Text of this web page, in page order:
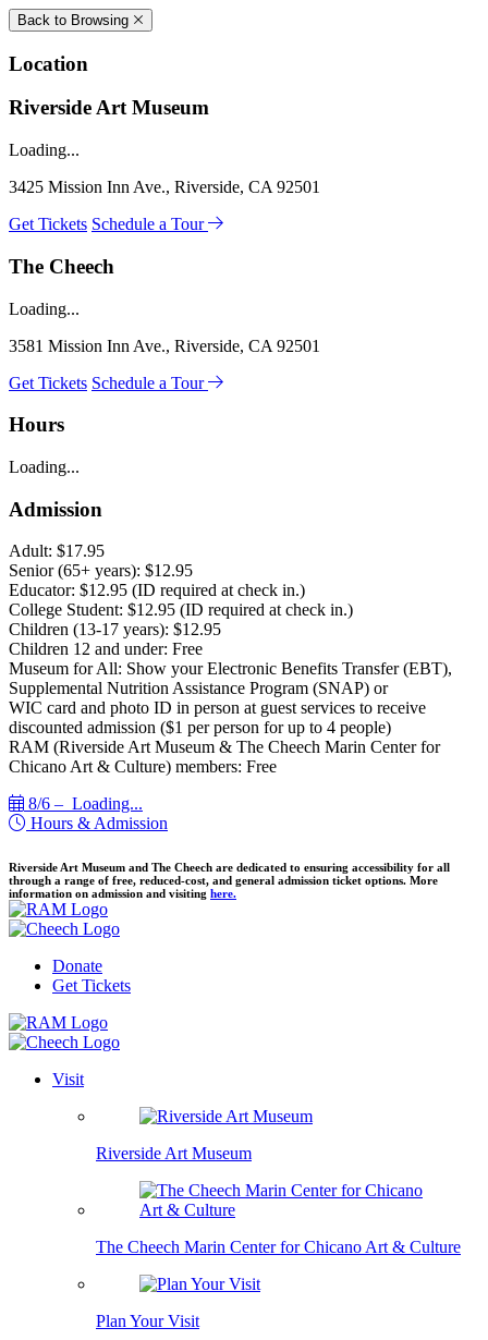
Back to Browsing
Location
Riverside Art Museum
Loading...
3425 Mission Inn Ave., Riverside, CA 92501
Get Tickets Schedule a Tour
The Cheech
Loading...
3581 Mission Inn Ave., Riverside, CA 92501
Get Tickets Schedule a Tour
Hours
Loading...
Admission
Adult: $17.95
Senior (65+ years): $12.95
Educator: $12.95 (ID required at check in.)
College Student: $12.95 (ID required at check in.)
Children (13-17 years): $12.95
Children 12 and under: Free
Museum for All: Show your Electronic Benefits Transfer (EBT),
Supplemental Nutrition Assistance Program (SNAP) or
WIC card and photo ID in person at guest services to receive
discounted admission ($1 per person for up to 4 people)
RAM (Riverside Art Museum & The Cheech Marin Center for
Chicano Art & Culture) members: Free
8/6 – Loading...
Hours & Admission
Riverside Art Museum and The Cheech are dedicated to ensuring accessibility for all
through a range of free, reduced-cost, and general admission ticket options. More
information on admission and visiting here.
Donate
Get Tickets
Visit
Riverside Art Museum
The Cheech Marin Center for Chicano Art & Culture
Plan Your Visit